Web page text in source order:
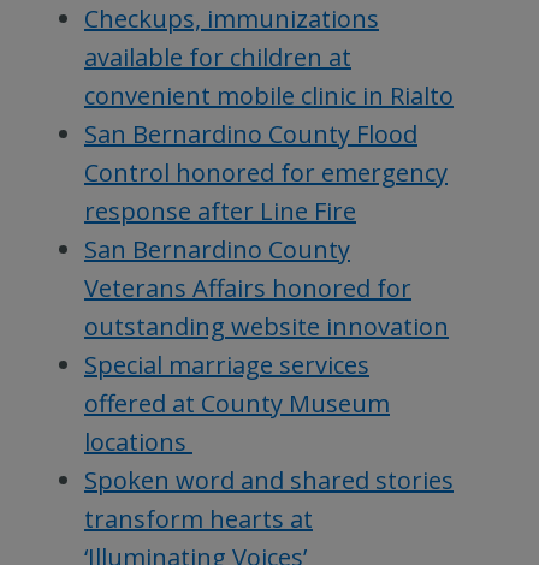
Checkups, immunizations
available for children at
convenient mobile clinic in Rialto
San Bernardino County Flood
Control honored for emergency
response after Line Fire
San Bernardino County
Veterans Affairs honored for
outstanding website innovation
Special marriage services
offered at County Museum
locations
Spoken word and shared stories
transform hearts at
‘Illuminating Voices’